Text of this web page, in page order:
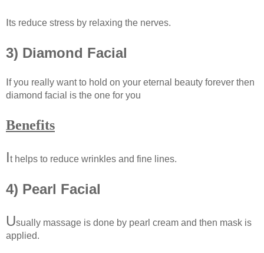
Its reduce stress by relaxing the nerves.
3) Diamond Facial
If you really want to hold on your eternal beauty forever then
diamond facial is the one for you
Benefits
It helps to reduce wrinkles and fine lines.
4) Pearl Facial
Usually massage is done by pearl cream and then mask is
applied.